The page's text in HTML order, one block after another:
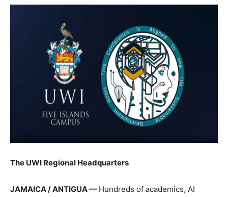
The UWI Regional Headquarters
JAMAICA / ANTIGUA — Hundreds of academics, AI